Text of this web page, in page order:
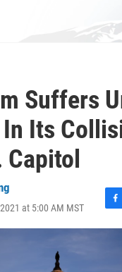
Suffers
In Its
Capitol
at 5:00 AM MST
F
a